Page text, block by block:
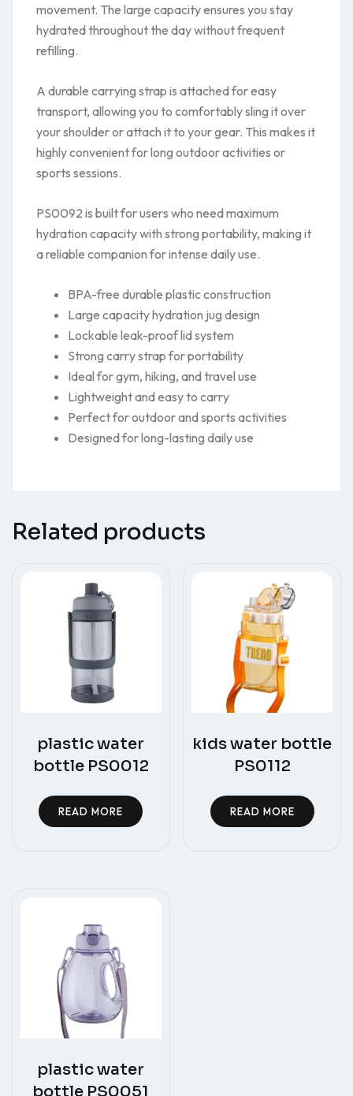
movement. The large capacity ensures you stay
hydrated throughout the day without frequent
refilling.
A durable carrying strap is attached for easy
transport, allowing you to comfortably sling it over
your shoulder or attach it to your gear. This makes it
highly convenient for long outdoor activities or
sports sessions.
PS0092 is built for users who need maximum
hydration capacity with strong portability, making it
a reliable companion for intense daily use.
BPA-free durable plastic construction
Large capacity hydration jug design
Lockable leak-proof lid system
Strong carry strap for portability
Ideal for gym, hiking, and travel use
Lightweight and easy to carry
Perfect for outdoor and sports activities
Designed for long-lasting daily use
Related products
plastic water
bottle PS0012
READ MORE
kids water bottle
PS0112
READ MORE
plastic water
bottle PS0051